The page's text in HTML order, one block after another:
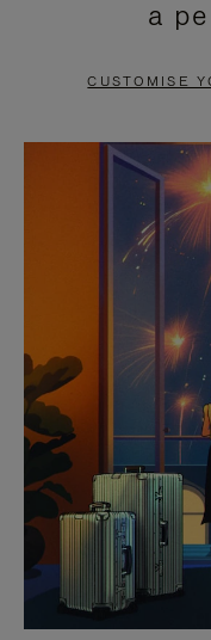
PAUSE
TO
a
CUSTOMISE